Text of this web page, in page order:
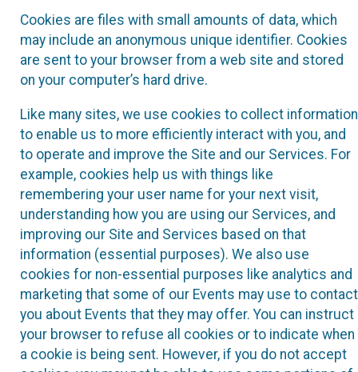
Cookies are files with small amounts of data, which
may include an anonymous unique identifier. Cookies
are sent to your browser from a web site and stored
on your computer’s hard drive.
Like many sites, we use cookies to collect information
to enable us to more efficiently interact with you, and
to operate and improve the Site and our Services. For
example, cookies help us with things like
remembering your user name for your next visit,
understanding how you are using our Services, and
improving our Site and Services based on that
information (essential purposes). We also use
cookies for non-essential purposes like analytics and
marketing that some of our Events may use to contact
you about Events that they may offer. You can instruct
your browser to refuse all cookies or to indicate when
a cookie is being sent. However, if you do not accept